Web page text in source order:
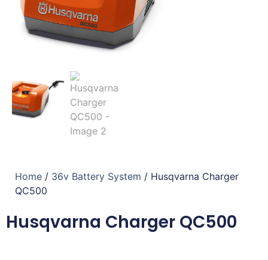
Home / 36v Battery System / Husqvarna Charger
QC500
Husqvarna Charger QC500